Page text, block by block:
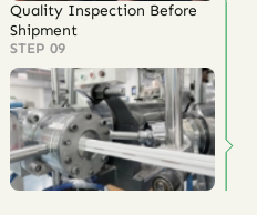
Quality Inspection Before
Shipment
STEP 09